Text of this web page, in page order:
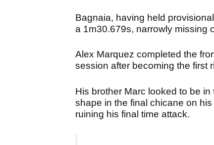
Bagnaia, having held
a 1m30.679s, narrowly missing
Alex Marquez completed the
session after becoming the first
His brother Marc looked to be
shape in the final chicane on
ruining his final time attack.